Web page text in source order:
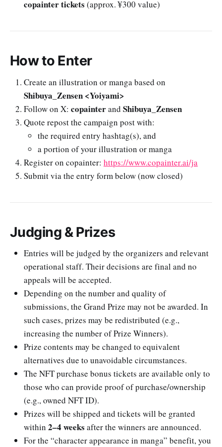
copainter tickets (approx. ¥300 value)
How to Enter
Create an illustration or manga based on
Shibuya_Zensen <Yoiyami>
Follow on X: copainterand Shibuya_Zensen
Quote repost the campaign post with:
the required entry hashtag(s), and
a portion of your illustration or manga
Register on copainter: https://www.copainter.ai/ja
Submit via the entry form below (now closed)
Judging & Prizes
Entries will be judged by the organizers and relevant
operational staff. Their decisions are final and no
appeals will be accepted.
Depending on the number and quality of
submissions, the Grand Prize may not be awarded. In
such cases, prizes may be redistributed (e.g.,
increasing the number of Prize Winners).
Prize contents may be changed to equivalent
alternatives due to unavoidable circumstances.
The NFT purchase bonus tickets are available only to
those who can provide proof of purchase/ownership
(e.g., owned NFT ID).
Prizes will be shipped and tickets will be granted
within 2–4 weeks after the winners are announced.
For the “character appearance in manga” benefit, you